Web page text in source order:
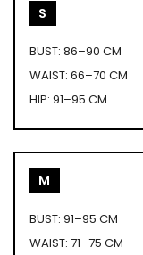
S
BUST: 86–90 CM
WAIST: 66–70 CM
HIP: 91–95 CM
M
BUST: 91–95 CM
WAIST: 71–75 CM